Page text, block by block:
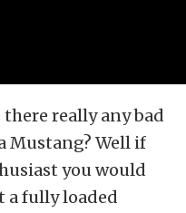
there really any bad
Mustang? Well if
you would
a fully loaded